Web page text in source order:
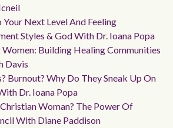
Next Level And Feeling
Styles & God With Dr. Ioana Popa
Building Healing Communities
Davis
Burnout? Why Do They Sneak Up On
Dr. Ioana Popa
Woman? The Power Of
With Diane Paddison